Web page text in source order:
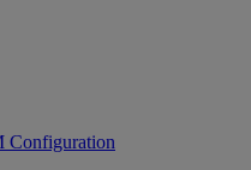
Configuration